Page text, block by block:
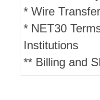
* Wire
* NET30
Institutions
** Billing and